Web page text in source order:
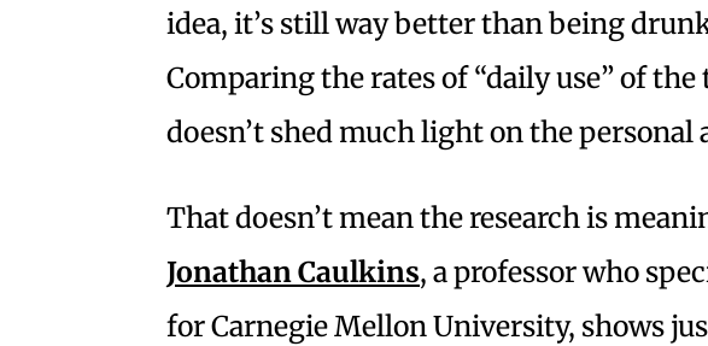
idea, it’s still way better than being
Comparing the rates of “daily use” of the
doesn’t shed much light on the personal
That doesn’t mean the research is
Jonathan Caulkins, a professor who
for Carnegie Mellon University, shows